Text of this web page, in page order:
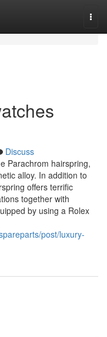
Discuss
Parachrom hairspring,
alloy. In addition to
offers terrific
together with
by using a Rolex
post/luxury-